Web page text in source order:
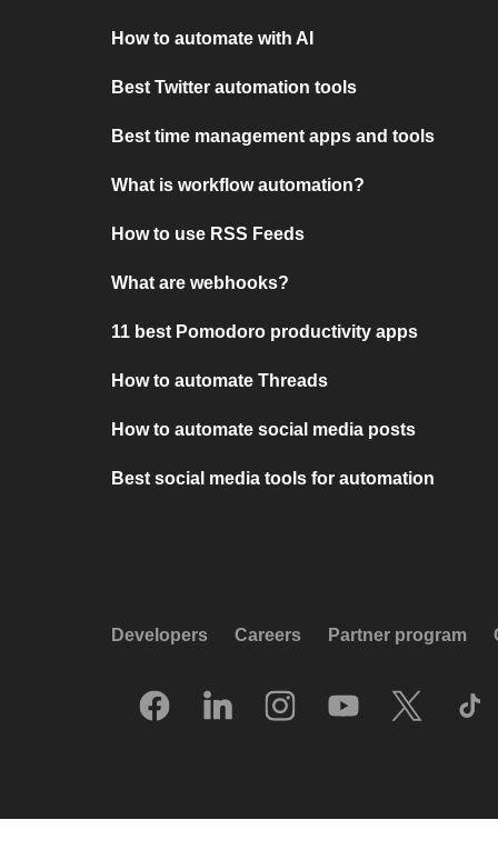
How to automate with AI
Best Twitter automation tools
Best time management apps and tools
What is workflow automation?
How to use RSS Feeds
What are webhooks?
11 best Pomodoro productivity apps
How to automate Threads
How to automate social media posts
Best social media tools for automation
Developers Careers Partner program